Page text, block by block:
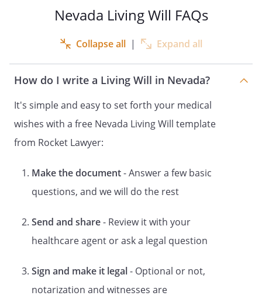
1. THIS DOCUMENT GIVES THE PERSON
YOU DESIGNATE AS YOUR AGENT THE
POWER TO MAKE HEALTH CARE
DECISIONS FOR YOU. THIS POWER IS
SUBJECT TO ANY LIMITATIONS OR
STATEMENT OF YOUR DESIRES THAT YOU
POWER TO MAKE HEALTH CARE
DECISIONS FOR YOU MAY INCLUDE
CONSENT, REFUSAL OF CONSENT OR
WITHDRAWAL OF CONSENT TO ANY CARE,
TREATMENT, SERVICE OR PROCEDURE TO
MAINTAIN, DIAGNOSE OR TREAT A
PHYSICAL OR MENTAL CONDITION. YOU
TYPES OF TREATMENT OR PLACEMENTS
THAT YOU DO NOT DESIRE.
2. THE PERSON YOU DESIGNATE IN THIS
DOCUMENT HAS A DUTY TO ACT
CONSISTENT WITH YOUR DESIRES AS
Nevada Living Will FAQs
Collapse all | Expand all
How do I write a Living Will in Nevada?
It's simple and easy to set forth your medical
wishes with a free Nevada Living Will template
from Rocket Lawyer:
Make the document- Answer a few basic
questions, and we will do the rest
Send and share- Review it with your
healthcare agent or ask a legal question
Sign and make it legal- Optional or not,
notarization and witnesses are